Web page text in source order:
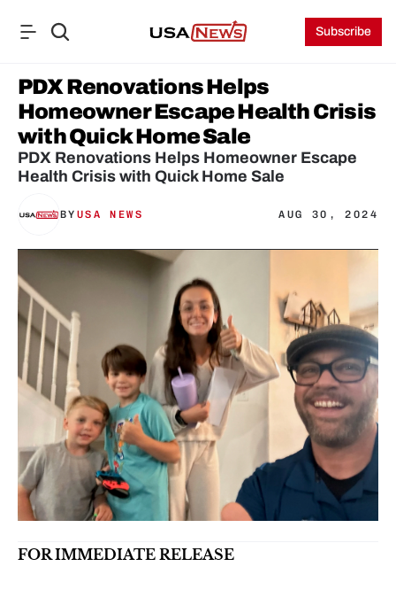
Subscribe
PDX Renovations Helps
Homeowner Escape Health Crisis
with Quick Home Sale
PDX Renovations Helps Homeowner Escape
Health Crisis with Quick Home Sale
BY USA NEWS AUG 30, 2024
FOR IMMEDIATE RELEASE